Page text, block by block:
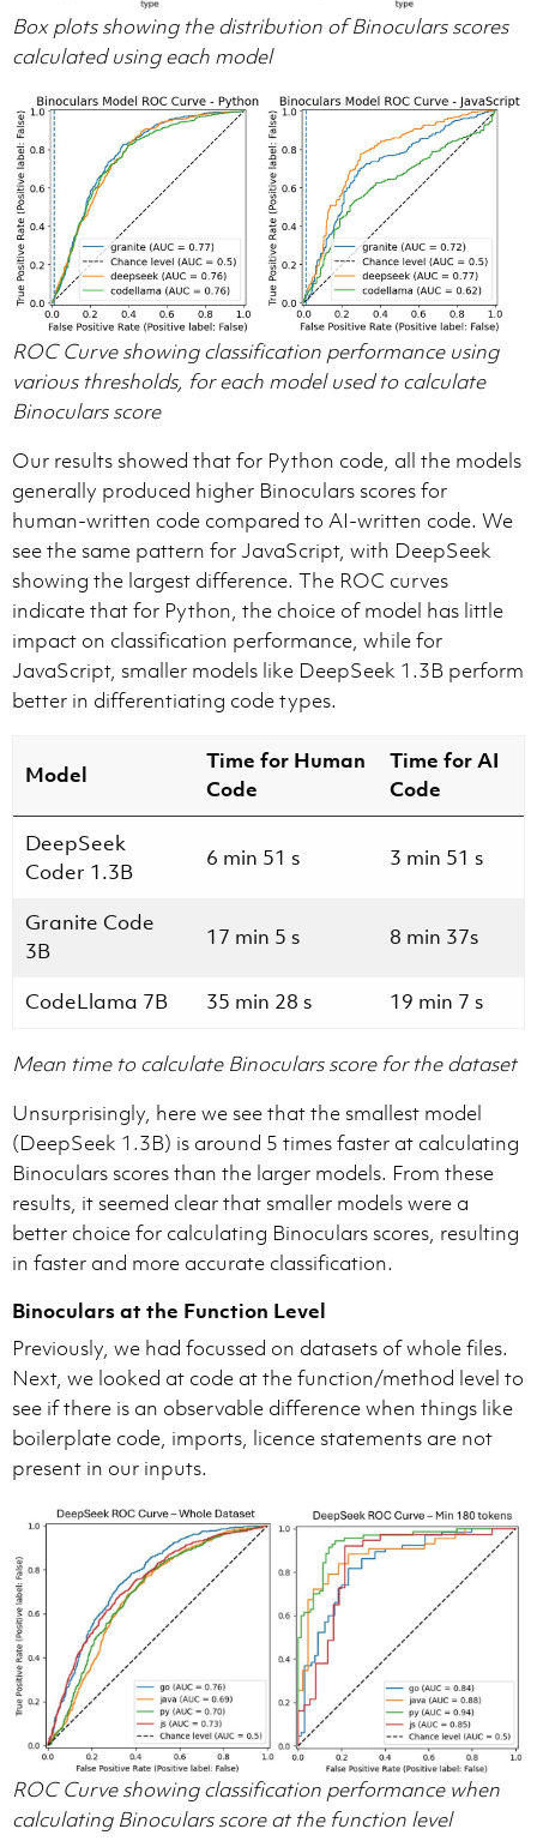
Box plots showing the distribution of Binoculars scores
calculated using each model
ROC Curve showing classification performance using
various thresholds, for each model used to calculate
Binoculars score
Our results showed that for Python code, all the models
generally produced higher Binoculars scores for
human-written code compared to AI-written code. We
see the same pattern for JavaScript, with DeepSeek
showing the largest difference. The ROC curves
indicate that for Python, the choice of model has little
impact on classification performance, while for
JavaScript, smaller models like DeepSeek 1.3B perform
better in differentiating code types.
Model
Time for Human
Code
Time for AI
Code
DeepSeek
Coder 1.3B
6 min 51 s 3 min 51 s
Granite Code
3B
17 min 5 s 8 min 37s
CodeLlama 7B 35 min 28 s 19 min 7 s
Mean time to calculate Binoculars score for the dataset
Unsurprisingly, here we see that the smallest model
(DeepSeek 1.3B) is around 5 times faster at calculating
Binoculars scores than the larger models. From these
results, it seemed clear that smaller models were a
better choice for calculating Binoculars scores, resulting
in faster and more accurate classification.
Binoculars at the Function Level
Previously, we had focussed on datasets of whole files.
Next, we looked at code at the function/method level to
see if there is an observable difference when things like
boilerplate code, imports, licence statements are not
present in our inputs.
ROC Curve showing classification performance when
calculating Binoculars score at the function level